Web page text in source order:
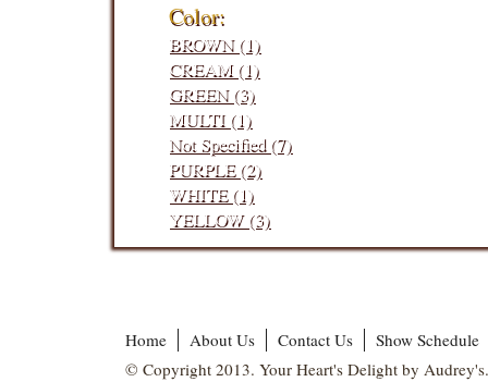
Color:
BROWN (1)
CREAM (1)
GREEN (3)
MULTI (1)
Not Specified (7)
PURPLE (2)
WHITE (1)
YELLOW (3)
Home About Us Contact Us
Show Schedule
© Copyright 2013. Your Heart's Delight by